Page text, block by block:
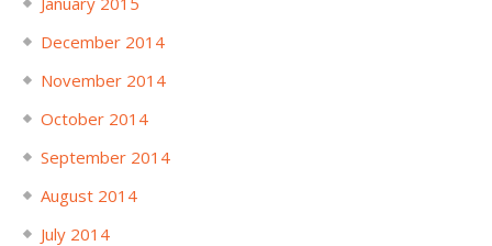
December 2014
November 2014
October 2014
September 2014
August 2014
July 2014